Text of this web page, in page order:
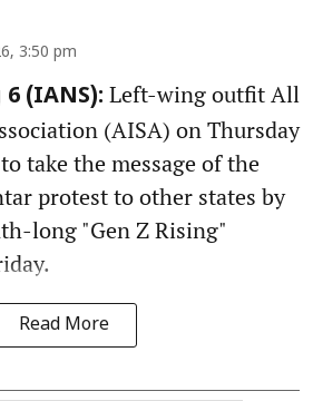
3:50 pm
(IANS): Left-wing outfit All
(AISA) on Thursday
take the message of the
protest to other states by
long "Gen Z Rising"
Read More